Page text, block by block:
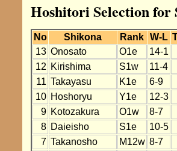
Hoshitori Selection for
No Shikona Rank W-L
13 Onosato O1e
14-1
12 Kirishima S1w
11-4
11 Takayasu K1e
6-9
10 Hoshoryu Y1e
12-3
9 Kotozakura O1w
8-7
8 Daieisho S1e
10-5
7 Takanosho M12w 8-7